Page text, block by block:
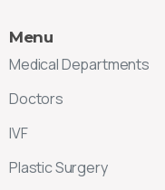
Menu
Medical Departments
Doctors
IVF
Plastic Surgery